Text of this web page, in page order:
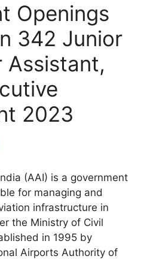
Openings
342 Junior
Assistant,
2023
(AAI) is a government
for managing and
infrastructure in
the Ministry of Civil
in 1995 by
Airports Authority of